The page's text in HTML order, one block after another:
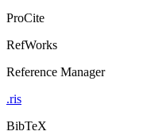
ProCite
RefWorks
Reference Manager
.ris
BibTeX